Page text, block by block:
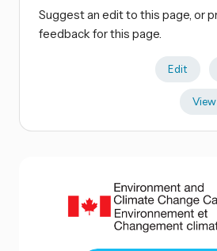
Suggest an edit to this page, or
feedback for this page.
Edit